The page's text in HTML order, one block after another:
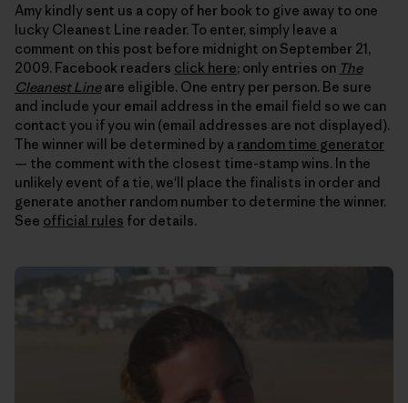
Amy kindly sent us a copy of her book to give away to one
lucky Cleanest Line reader. To enter, simply leave a
comment on this post before midnight on September 21,
2009. Facebook readers click here; only entries on The
Cleanest Lineare eligible. One entry per person. Be sure
and include your email address in the email field so we can
contact you if you win (email addresses are not displayed).
The winner will be determined by a random time generator
— the comment with the closest time-stamp wins. In the
unlikely event of a tie, we'll place the finalists in order and
generate another random number to determine the winner.
See official rules for details.